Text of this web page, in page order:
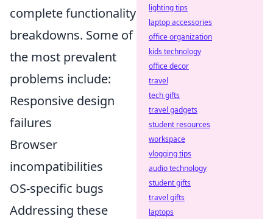
complete functionality
breakdowns. Some of
the most prevalent
problems include:
Responsive design
failures
Browser
incompatibilities
OS-specific bugs
Addressing these
lighting tips
laptop accessories
office organization
kids technology
office decor
travel
tech gifts
travel gadgets
student resources
workspace
vlogging tips
audio technology
student gifts
travel gifts
laptops